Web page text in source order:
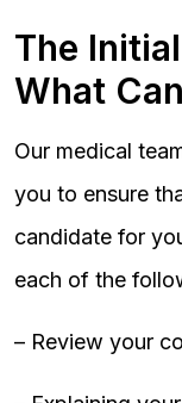
The
What
Our medical
you to ensure
candidate for
each of the
– Review your